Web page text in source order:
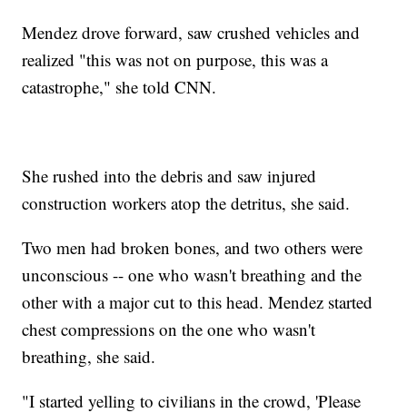
Mendez drove forward, saw crushed vehicles and
realized "this was not on purpose, this was a
catastrophe," she told CNN.
She rushed into the debris and saw injured
construction workers atop the detritus, she said.
Two men had broken bones, and two others were
unconscious -- one who wasn't breathing and the
other with a major cut to this head. Mendez started
chest compressions on the one who wasn't
breathing, she said.
"I started yelling to civilians in the crowd, 'Please